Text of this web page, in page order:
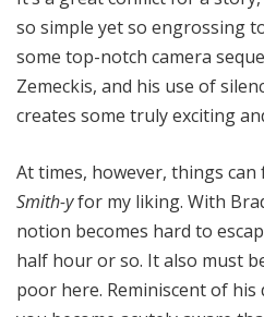
so simple yet so engrossing
some top-notch camera
Zemeckis, and his use of
creates some truly exciting
At times, however, things can
Smith-yfor my liking. With
notion becomes hard to
half hour or so. It also must
poor here. Reminiscent of his